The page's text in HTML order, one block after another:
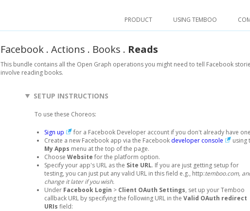
PRODUCT USING TEMBOO
Facebook . Actions . Books . Reads
This bundle contains all the Open Graph operations you might need to tell Facebook
involve reading books.
SETUP INSTRUCTIONS
To use these Choreos:
Sign up
for a Facebook Developer account if you don't already have
Create a new Facebook app via the Facebook developer console
using
My Apps menu at the top of the page.
Choose Website for the platform option.
Specify your app's URL as the Site URL. If you are just getting setup for
testing, you can just put any valid URL in this field e.g., http:temboo.com,
change it later if you wish.
Under Facebook Login > Client OAuth Settings, set up your Temboo
callback URL by specifying the following URL in the Valid OAuth redirect
URIs field: